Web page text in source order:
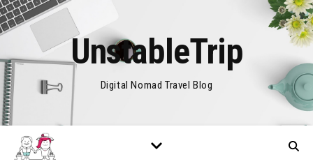
UnstableTrip
Digital Nomad Travel Blog